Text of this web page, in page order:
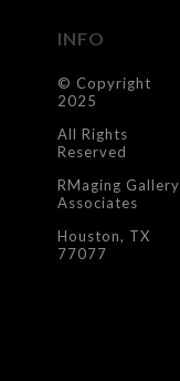
INFO
© Copyright
2025
All Rights
Reserved
RMaging Gallery
Associates
Houston, TX
77077